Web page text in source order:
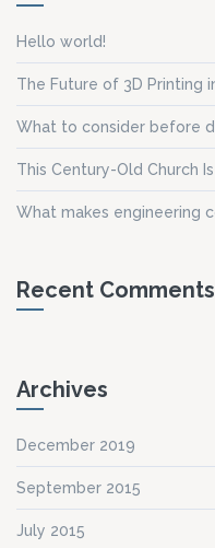
Hello world!
The Future of 3D Printing
What to consider before
This Century-Old Church
What makes engineering
Recent Comments
Archives
December 2019
September 2015
July 2015